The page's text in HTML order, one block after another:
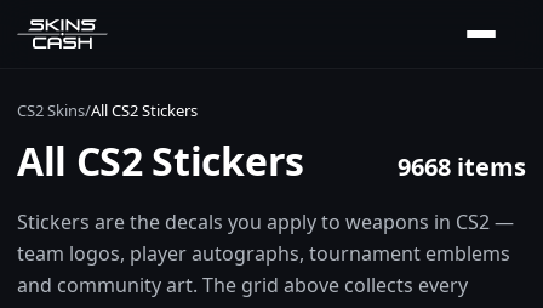
CS2 Skins/All CS2 Stickers
All CS2 Stickers 9668 items
Stickers are the decals you apply to weapons in CS2 —
team logos, player autographs, tournament emblems
and community art. The grid above collects every